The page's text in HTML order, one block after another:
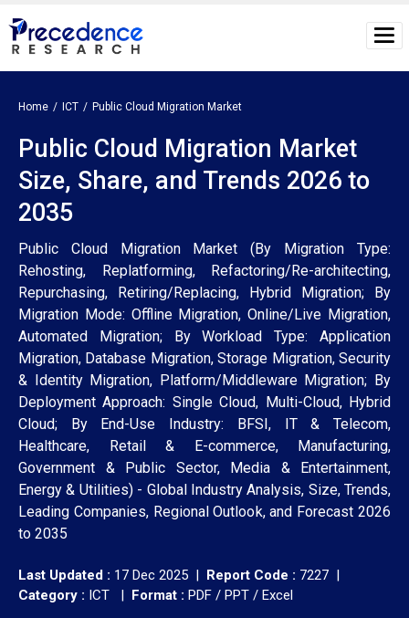
Home ICT Public Cloud Migration Market
Public Cloud Migration Market
Size, Share, and Trends 2026 to
2035
Public Cloud Migration Market (By Migration Type:
Rehosting, Replatforming, Refactoring/Re-architecting,
Repurchasing, Retiring/Replacing, Hybrid Migration; By
Migration Mode: Offline Migration, Online/Live Migration,
Automated Migration; By Workload Type: Application
Migration, Database Migration, Storage Migration, Security
& Identity Migration, Platform/Middleware Migration; By
Deployment Approach: Single Cloud, Multi-Cloud, Hybrid
Cloud; By End-Use Industry: BFSI, IT & Telecom,
Healthcare, Retail & E-commerce, Manufacturing,
Government & Public Sector, Media & Entertainment,
Energy & Utilities) - Global Industry Analysis, Size, Trends,
Leading Companies, Regional Outlook, and Forecast 2026
to 2035
Last Updated : 17 Dec 2025 | Report Code : 7227 |
Category : ICT | Format : PDF / PPT / Excel